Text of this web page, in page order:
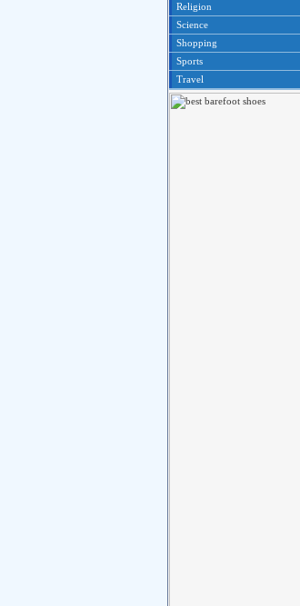
Religion
Science
Shopping
Sports
Travel